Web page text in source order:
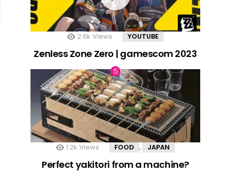
2.6k Views YOUTUBE
Zenless Zone Zero | gamescom 2023
1.2k Views FOOD , JAPAN
Perfect yakitori from a machine?